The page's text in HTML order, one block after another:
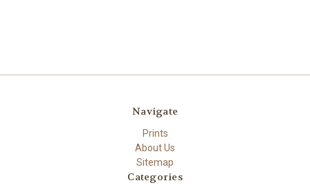
Navigate
Prints
About Us
Sitemap
Categories